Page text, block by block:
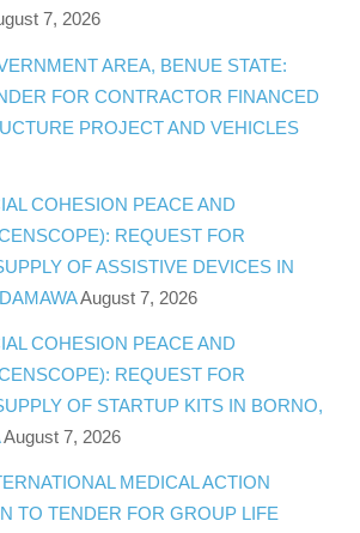
7, 2026
AREA, BENUE STATE:
FOR CONTRACTOR FINANCED
PROJECT AND VEHICLES
COHESION PEACE AND
REQUEST FOR
OF ASSISTIVE DEVICES IN
August 7, 2026
COHESION PEACE AND
REQUEST FOR
OF STARTUP KITS IN BORNO,
August 7, 2026
MEDICAL ACTION
TO TENDER FOR GROUP LIFE